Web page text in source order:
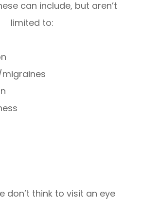
can include, but aren’t
limited to:
don’t think to visit an eye